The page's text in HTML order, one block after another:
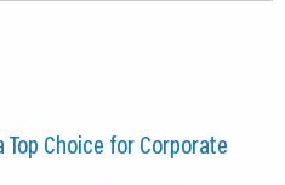
Choice for Corporate